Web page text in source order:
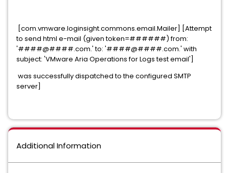
[com.vmware.loginsight.commons.email.Mailer] [Attempt
to send html e-mail (given token=######) from:
'####@####.com.' to: '####@####.com.' with
subject: 'VMware Aria Operations for Logs test email']
was successfully dispatched to the configured SMTP
server]
Additional Information